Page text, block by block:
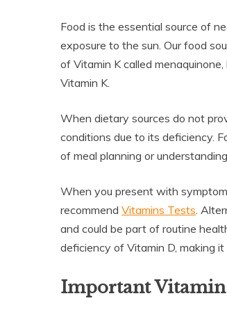
Food is the essential source of
exposure to the sun. Our food
of Vitamin K called
Vitamin K.
When dietary sources do not
conditions due to its deficiency.
of meal planning or
When you present with
recommend Vitamins Tests.
and could be part of routine
deficiency of Vitamin D, making
Important Vitamin